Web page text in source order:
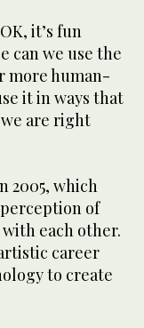
it’s fun
can we use the
more human-
it in ways that
are right
2005, which
of
each other.
career
to create